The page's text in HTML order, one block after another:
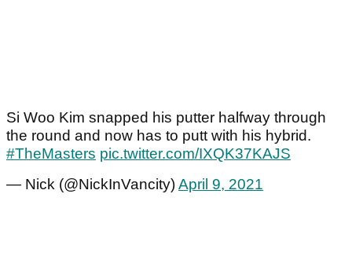
Si Woo Kim snapped his putter halfway through
the round and now has to putt with his hybrid.
#TheMasters pic.twitter.com/IXQK37KAJS
— Nick (@NickInVancity)April 9, 2021